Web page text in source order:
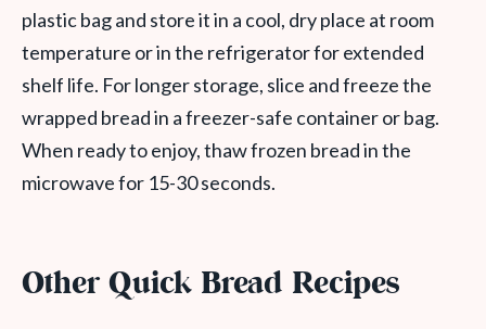
plastic bag and store it in a cool, dry place at room
temperature or in the refrigerator for extended
shelf life. For longer storage, slice and freeze the
wrapped bread in a freezer-safe container or bag.
When ready to enjoy, thaw frozen bread in the
microwave for 15-30 seconds.
Other Quick Bread Recipes